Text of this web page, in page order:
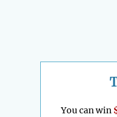
You can win